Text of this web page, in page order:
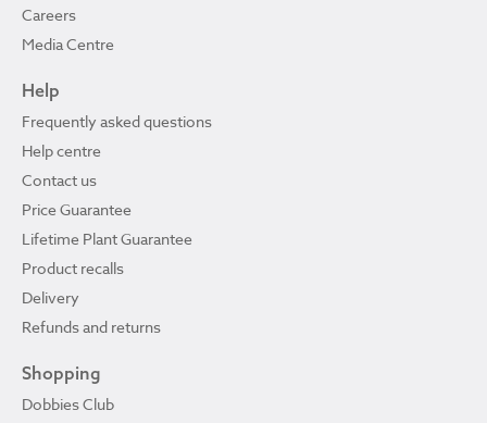
Careers
Media Centre
Help
Frequently asked questions
Help centre
Contact us
Price Guarantee
Lifetime Plant Guarantee
Product recalls
Delivery
Refunds and returns
Shopping
Dobbies Club